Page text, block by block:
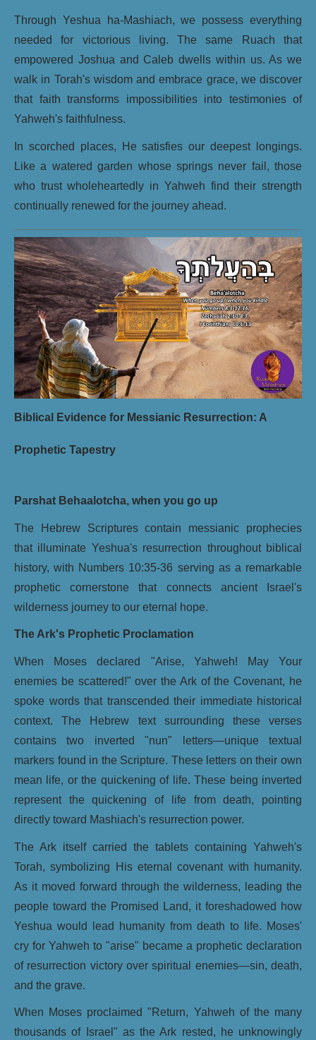
Through Yeshua ha-Mashiach, we possess everything
needed for victorious living. The same Ruach that
empowered Joshua and Caleb dwells within us. As we
walk in Torah's wisdom and embrace grace, we discover
that faith transforms impossibilities into testimonies of
Yahweh's faithfulness.
In scorched places, He satisfies our deepest longings.
Like a watered garden whose springs never fail, those
who trust wholeheartedly in Yahweh find their strength
continually renewed for the journey ahead.
Biblical Evidence for Messianic Resurrection: A
Prophetic Tapestry
Parshat Behaalotcha, when you go up
The Hebrew Scriptures contain messianic prophecies
that illuminate Yeshua's resurrection throughout biblical
history, with Numbers 10:35-36 serving as a remarkable
prophetic cornerstone that connects ancient Israel's
wilderness journey to our eternal hope.
The Ark's Prophetic Proclamation
When Moses declared "Arise, Yahweh! May Your
enemies be scattered!" over the Ark of the Covenant, he
spoke words that transcended their immediate historical
context. The Hebrew text surrounding these verses
contains two inverted "nun" letters—unique textual
markers found in the Scripture. These letters on their own
mean life, or the quickening of life. These being inverted
represent the quickening of life from death, pointing
directly toward Mashiach's resurrection power.
The Ark itself carried the tablets containing Yahweh's
Torah, symbolizing His eternal covenant with humanity.
As it moved forward through the wilderness, leading the
people toward the Promised Land, it foreshadowed how
Yeshua would lead humanity from death to life. Moses'
cry for Yahweh to "arise" became a prophetic declaration
of resurrection victory over spiritual enemies—sin, death,
and the grave.
When Moses proclaimed "Return, Yahweh of the many
thousands of Israel" as the Ark rested, he unknowingly